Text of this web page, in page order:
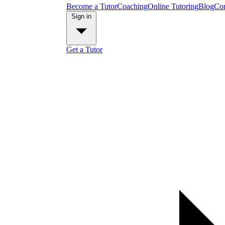
Become a TutorCoachingOnline TutoringBlog
Get a Tutor